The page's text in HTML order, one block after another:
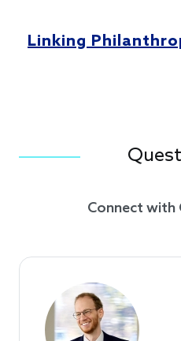
Linking
Connect with